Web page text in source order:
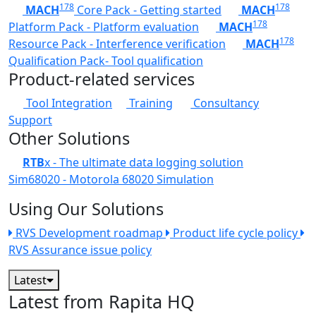
MACH178 Core Pack - Getting started MACH178
Platform Pack - Platform evaluation MACH178
Resource Pack - Interference verification MACH178
Qualification Pack- Tool qualification
Product-related services
Tool Integration Training
Consultancy
Support
Other Solutions
RTBx - The ultimate data logging solution
Sim68020 - Motorola 68020 Simulation
Using Our Solutions
RVS Development roadmap
Product life cycle policy
RVS Assurance issue policy
Latest
Latest from Rapita HQ